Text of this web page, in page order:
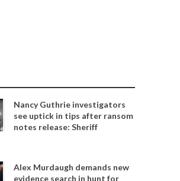
Nancy Guthrie investigators
see uptick in tips after ransom
notes release: Sheriff
Alex Murdaugh demands new
evidence search in hunt for